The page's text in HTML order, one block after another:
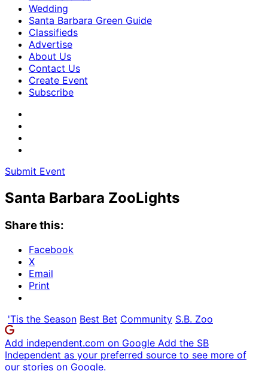
Wedding
Santa Barbara Green Guide
Classifieds
Advertise
About Us
Contact Us
Create Event
Subscribe
Submit Event
Santa Barbara ZooLights
Share this:
Facebook
X
Email
Print
'Tis the Season Best Bet Community S.B. Zoo
Add independent.com on Google Add the SB
Independent as your preferred source to see more of
our stories on Google.